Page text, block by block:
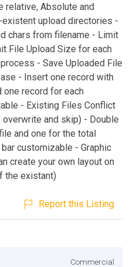
relative, Absolute and
existent upload directories -
chars from filename - Limit
File Upload Size for each
- Save Uploaded File
- Insert one record with
one record for each
- Existing Files Conflict
overwrite and skip) - Double
and one for the total
customizable - Graphic
create your own layout on
the existant)
Report this Listing
Commercial